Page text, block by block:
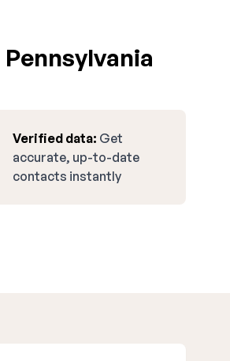
Verified data: Get
accurate, up-to-date
contacts instantly